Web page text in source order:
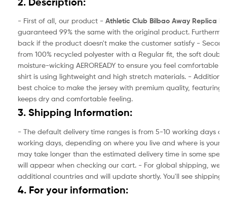
- First of all, our product - Athletic Club Bilbao Away Replica
guaranteed 99% the same with the original product.
back if the product doesn't make the customer satisfy -
from 100% recycled polyester with a Regular fit, the soft
moisture-wicking AEROREADY to ensure you feel comfortable
shirt is using lightweight and high stretch materials. -
best choice to make the jersey with premium quality, featuring
keeps dry and comfortable feeling.
3. Shipping Information:
- The default delivery time ranges is from 5-10 working days
working days, depending on where you live and where is your
may take longer than the estimated delivery time in some
will appear when checking our cart. - For global shipping, we
additional countries and will update shortly. You'll see shipping
4. For your information: